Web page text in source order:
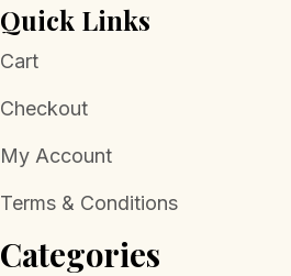
Quick Links
Cart
Checkout
My Account
Terms & Conditions
Categories